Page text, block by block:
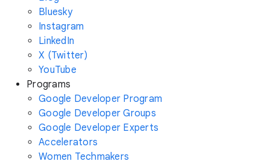
Bluesky
Instagram
LinkedIn
X (Twitter)
YouTube
Programs
Google Developer Program
Google Developer Groups
Google Developer Experts
Accelerators
Women Techmakers